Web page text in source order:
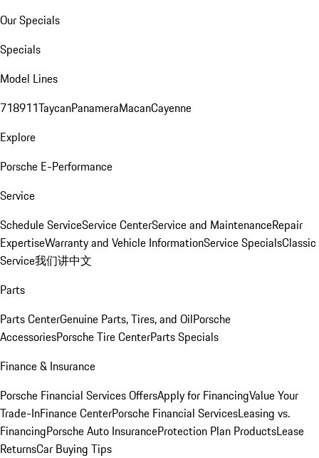
Our Specials
Specials
Model Lines
718911TaycanPanameraMacanCayenne
Explore
Porsche E-Performance
Service
Schedule ServiceService CenterService and MaintenanceRepair
ExpertiseWarranty and Vehicle InformationService SpecialsClassic
Service我们讲中文
Parts
Parts CenterGenuine Parts, Tires, and OilPorsche
AccessoriesPorsche Tire CenterParts Specials
Finance & Insurance
Porsche Financial Services OffersApply for FinancingValue Your
Trade-InFinance CenterPorsche Financial ServicesLeasing vs.
FinancingPorsche Auto InsuranceProtection Plan ProductsLease
ReturnsCar Buying Tips